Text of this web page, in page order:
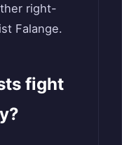
right-
Falange.
fight